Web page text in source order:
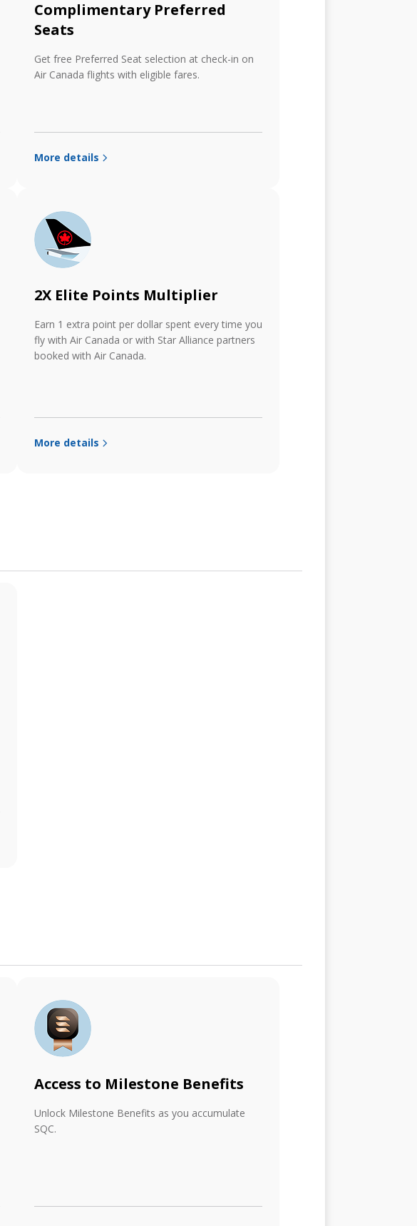
Complimentary Preferred
Seats
Get free Preferred Seat selection at check-in on
Air Canada flights with eligible fares.
More details
2X Elite Points Multiplier
Earn 1 extra point per dollar spent every time you
fly with Air Canada or with Star Alliance partners
booked with Air Canada.
More details
Access to Milestone Benefits
Unlock Milestone Benefits as you accumulate
SQC.